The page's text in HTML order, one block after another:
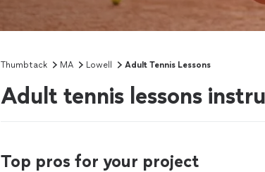
Thumbtack MA Lowell Adult Tennis Lessons
Adult tennis lessons
Top pros for your project